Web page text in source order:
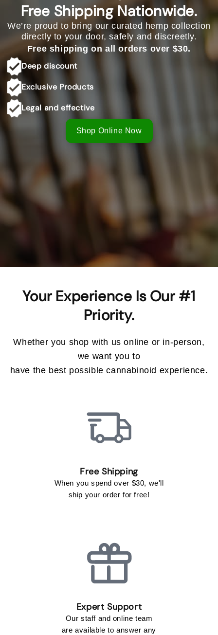
Free Shipping Nationwide.
We’re proud to bring our curated hemp collection
directly to your door, safely and discreetly.
Free shipping on all orders over $30.
Deep discount
Shop Online Now
Your Experience Is Our #1
Whether you shop with us online or in-person,
we want you to
have the best possible cannabinoid experience.
Free Shipping
When you spend over $30, we'll
ship your order for free!
Our staff and online team
are available to answer any